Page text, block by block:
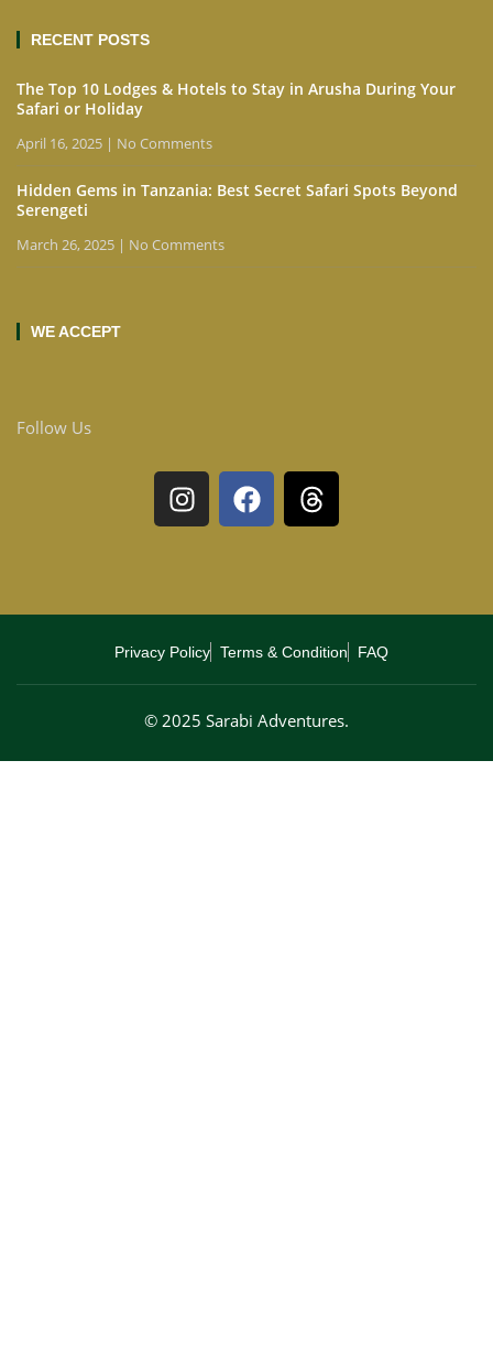
RECENT POSTS
The Top 10 Lodges & Hotels to Stay in Arusha During Your
Safari or Holiday
April 16, 2025 No Comments
Hidden Gems in Tanzania: Best Secret Safari Spots Beyond
Serengeti
March 26, 2025 No Comments
WE ACCEPT
Follow Us
Privacy Policy Terms & Condition FAQ
© 2025 Sarabi Adventures.